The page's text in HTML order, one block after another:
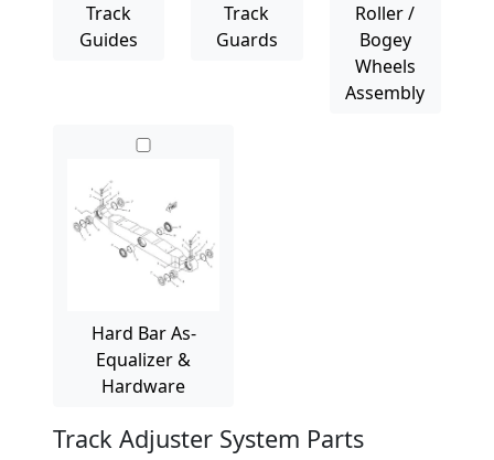
Track
Guides
Track
Guards
Roller /
Bogey
Wheels
Assembly
Hard Bar As-
Equalizer &
Hardware
Track Adjuster System Parts